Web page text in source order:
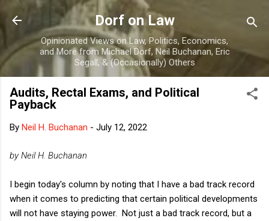
Skip to main content
Dorf on Law
Opinionated Views on Law, Politics, Economics,
and More from Michael Dorf, Neil Buchanan, Eric
Segall, & (Occasionally) Others
Audits, Rectal Exams, and Political
Payback
By Neil H. Buchanan - July 12, 2022
by Neil H. Buchanan
I begin today's column by noting that I have a bad track record
when it comes to predicting that certain political developments
will not have staying power. Not just a bad track record, but a